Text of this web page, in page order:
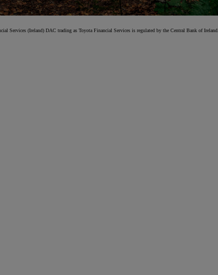
Services (Ireland) DAC trading as Toyota Financial Services is regulated by the Central Bank of Ireland.